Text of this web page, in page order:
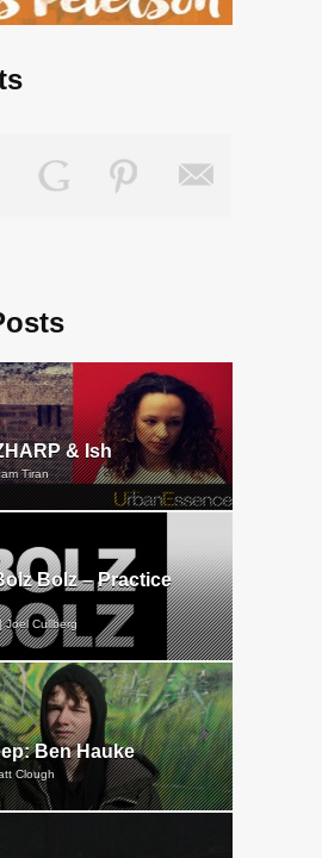
& Ish
Tiran
Bolz – Practice
Joel Cullberg
Ben Hauke
Clough